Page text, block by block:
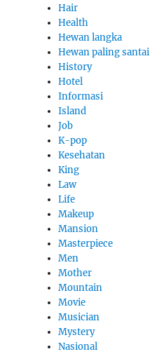
Hair
Health
Hewan langka
Hewan paling santai
History
Hotel
Informasi
Island
Job
K-pop
Kesehatan
King
Law
Life
Makeup
Mansion
Masterpiece
Men
Mother
Mountain
Movie
Musician
Mystery
Nasional